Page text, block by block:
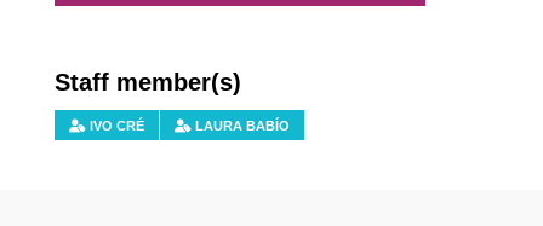
Staff member(s)
IVO CRÉ LAURA BABÍO